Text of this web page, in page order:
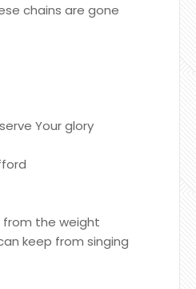
chains are gone
Your glory
from the weight
keep from singing